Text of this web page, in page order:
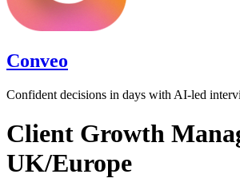
Conveo
Confident decisions in days with AI-led
Client Growth
UK/Europe